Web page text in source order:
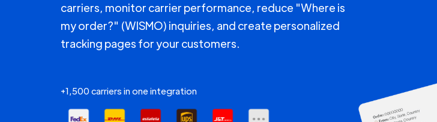
carriers, monitor carrier performance, reduce "Where is
my order?" (WISMO) inquiries, and create personalized
tracking pages for your customers.
+1,500 carriers in one integration